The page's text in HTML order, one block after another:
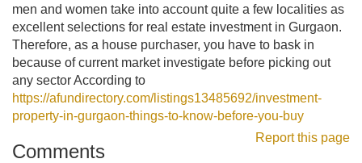
men and women take into account quite a few localities as
excellent selections for real estate investment in Gurgaon.
Therefore, as a house purchaser, you have to bask in
because of current market investigate before picking out
any sector According to
https://afundirectory.com/listings13485692/investment-
property-in-gurgaon-things-to-know-before-you-buy
Report this page
Comments